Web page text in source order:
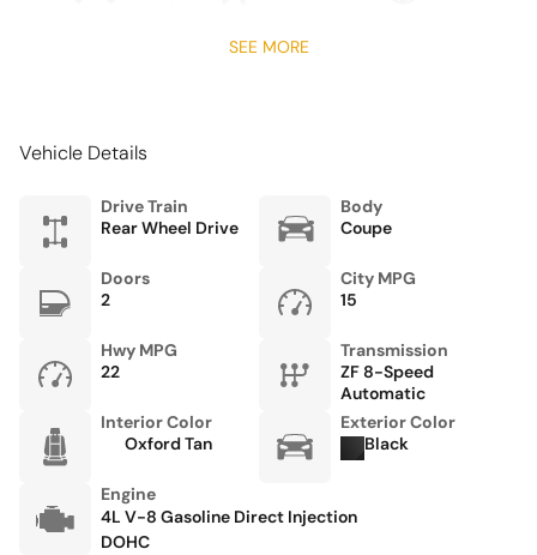
Four wheel independent suspension
Front Center Armrest w/Storage
Front dual zone A/C
Fully automatic headlights
Heated door mirrors
Heated front seats
Heated Front Sports Plus Seats
Leather steering wheel
Low tire pressure warning
Memory seat
Micromesh Headlining
Navigation System
SEE MORE
Vehicle Details
Drive Train
Rear Wheel Drive
Body
Coupe
Doors
2
City MPG
15
Hwy MPG
22
Transmission
ZF 8-Speed
Automatic
Interior Color
Oxford Tan
Exterior Color
Black
Engine
4L V-8 Gasoline Direct Injection
DOHC